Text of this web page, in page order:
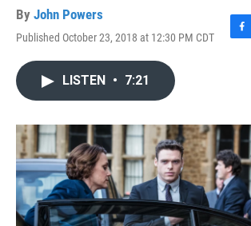
By John Powers
Published October 23, 2018 at 12:30 PM CDT
F
o
k
LISTEN • 7:21